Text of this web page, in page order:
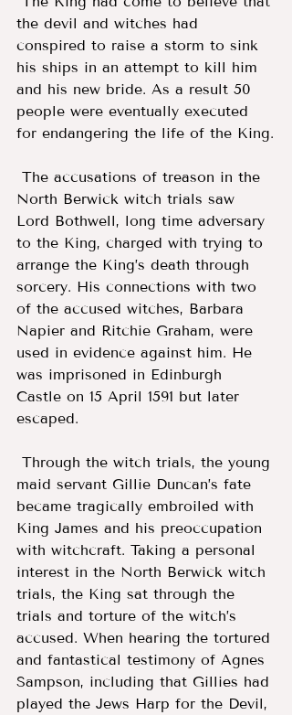
the devil and witches had
conspired to raise a storm to sink
his ships in an attempt to kill him
and his new bride. As a result 50
people were eventually executed
for endangering the life of the King.
North Berwick witch trials saw
Lord Bothwell, long time adversary
to the King, charged with trying to
arrange the King’s death through
sorcery. His connections with two
of the accused witches, Barbara
Napier and Ritchie Graham, were
used in evidence against him. He
was imprisoned in Edinburgh
Castle on 15 April 1591 but later
escaped.
maid servant Gillie Duncan’s fate
became tragically embroiled with
King James and his preoccupation
with witchcraft. Taking a personal
interest in the North Berwick witch
trials, the King sat through the
trials and torture of the witch’s
accused. When hearing the tortured
and fantastical testimony of Agnes
Sampson, including that Gillies had
played the Jews Harp for the Devil,